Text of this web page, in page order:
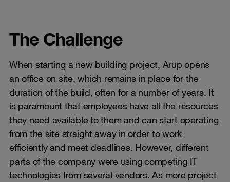
The Challenge
When starting a new building project, Arup opens
an office on site, which remains in place for the
duration of the build, often for a number of years. It
is paramount that employees have all the resources
they need available to them and can start operating
from the site straight away in order to work
efficiently and meet deadlines. However, different
parts of the company were using competing IT
technologies from several vendors. As more project